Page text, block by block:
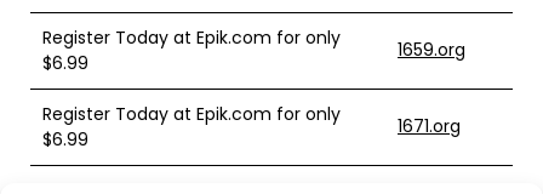
Register Today at Epik.com for only
$6.99
1659.org
Register Today at Epik.com for only
$6.99
1671.org